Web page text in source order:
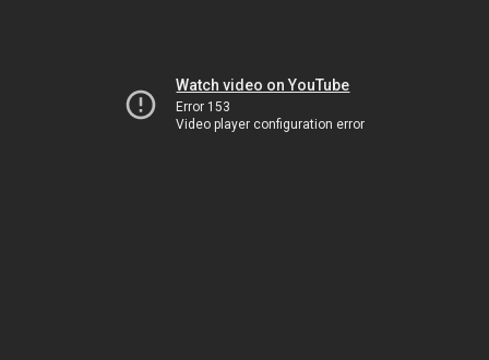
Watch video on YouTube
Error 153
Video player configuration error